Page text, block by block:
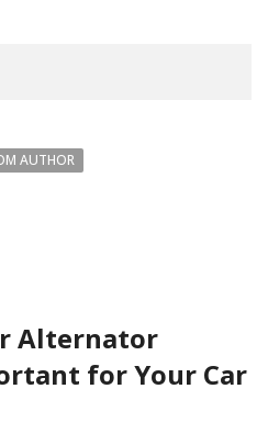
AUTHOR
Alternator
for Your Car